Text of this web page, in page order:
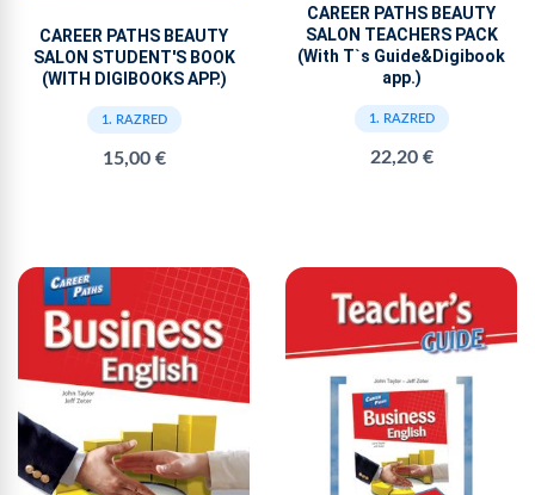
CAREER PATHS BEAUTY
SALON STUDENT'S BOOK
(WITH DIGIBOOKS APP.)
1. RAZRED
15,00 €
CAREER PATHS BEAUTY
SALON TEACHERS PACK
(With T`s Guide&Digibook
app.)
1. RAZRED
22,20 €